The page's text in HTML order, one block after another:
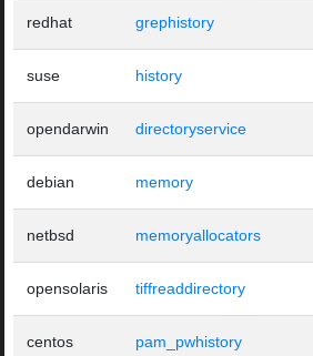
redhat grephistory
suse history
opendarwin directoryservice
debian memory
netbsd memoryallocators
opensolaris tiffreaddirectory
centos pam_pwhistory